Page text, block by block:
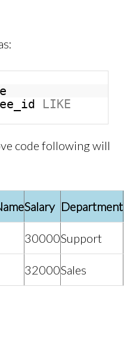
LIKE
code following will
Salary Department
30000Support
32000Sales